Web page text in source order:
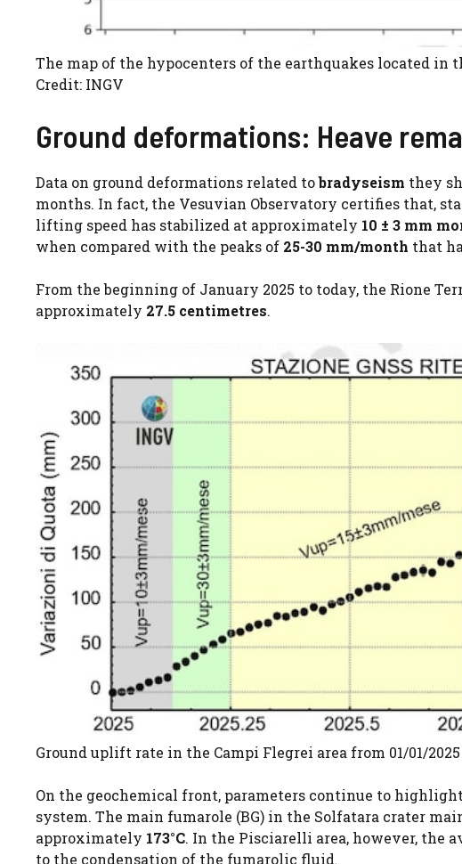
The map of the hypocenters of the earthquakes located in
Credit: INGV
Ground deformations: Heave
Data on ground deformations related tobradyseism they
months. In fact, the Vesuvian Observatory certifies that,
lifting speed has stabilized at approximately 10 ± 3 mm
when compared with the peaks of 25-30 mm/month that
From the beginning of January 2025 to today, the Rione
approximately 27.5 centimetres.
Ground uplift rate in the Campi Flegrei area from 01/01/
On the geochemical front, parameters continue to
system. The main fumarole (BG) in the Solfatara crater
approximately 173°C. In the Pisciarelli area, however, the
to the condensation of the fumarolic fluid.